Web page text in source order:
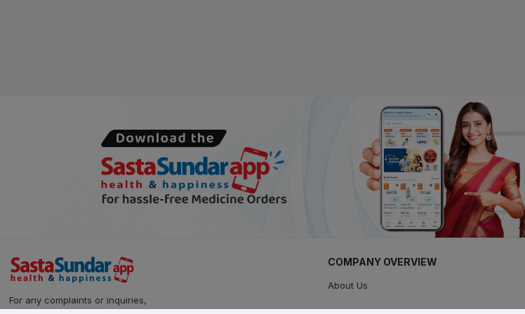
For any complaints or inquiries,
COMPANY OVERVIEW
About Us